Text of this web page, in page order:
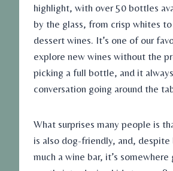
highlight, with over 50 bottles
by the glass, from crisp whites
dessert wines. It’s one of our
explore new wines without the
picking a full bottle, and it
conversation going around the
What surprises many people is
is also dog-friendly, and, despite
much a wine bar, it’s